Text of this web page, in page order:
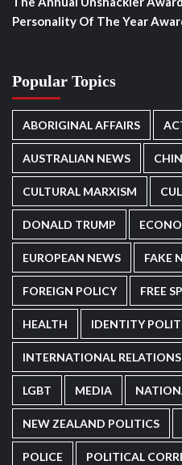
Personality Of The Year
Popular Topics
ABORIGINAL AFFAIRS
AUSTRALIAN NEWS
CULTURAL MARXISM
DONALD TRUMP
EUROPEAN NEWS FAKE
FOREIGN POLICY FREE
HEALTH IDENTITY
INTERNATIONAL RELATIONS
LGBT MEDIA
NEW ZEALAND POLITICS
POLICE POLITICAL